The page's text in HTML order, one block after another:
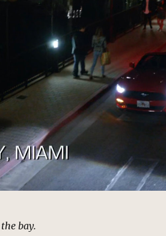
bay.